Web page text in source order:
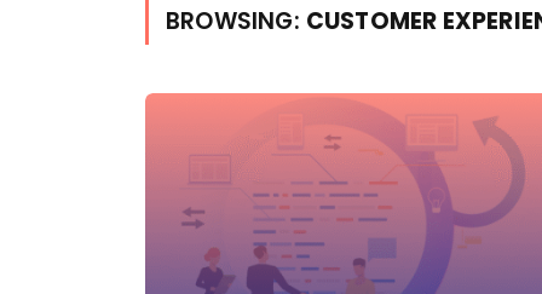
BROWSING: CUSTOMER